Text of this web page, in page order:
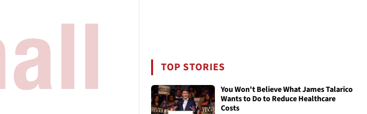
TOP STORIES
You Won't Believe What James Talarico
Wants to Do to Reduce Healthcare
Costs